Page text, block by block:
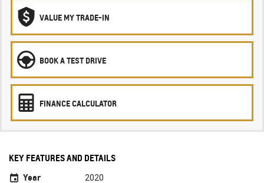
VALUE MY TRADE-IN
BOOK A TEST DRIVE
FINANCE CALCULATOR
KEY FEATURES AND DETAILS
Year
2020